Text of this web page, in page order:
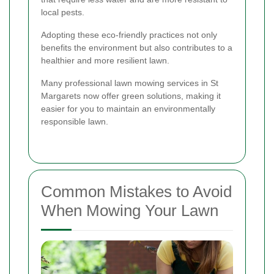
local pests.
Adopting these eco-friendly practices not only
benefits the environment but also contributes to a
healthier and more resilient lawn.
Many professional lawn mowing services in St
Margarets now offer green solutions, making it
easier for you to maintain an environmentally
responsible lawn.
Common Mistakes to Avoid
When Mowing Your Lawn